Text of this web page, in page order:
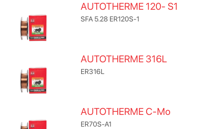
AUTOTHERME 120- S1
SFA 5.28 ER120S-1
AUTOTHERME 316L
ER316L
AUTOTHERME C-Mo
ER70S-A1